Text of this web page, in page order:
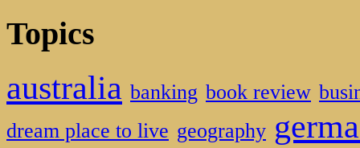
Topics
australia banking book review
dream place to live geography